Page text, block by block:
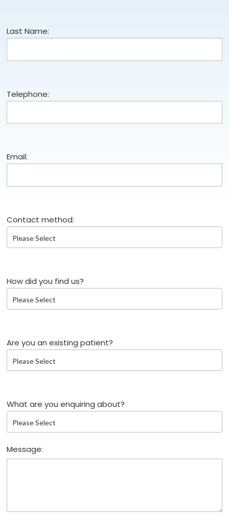
Last Name:
Telephone:
Email:
Contact method:
How did you find us?
Are you an existing patient?
What are you enquiring about?
Message: